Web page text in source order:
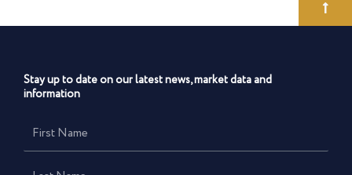
Stay up to date on our latest news, market data and
information
First
Name
Last